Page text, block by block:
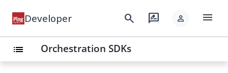
Developer search rate_review person menu
list Orchestration SDKs